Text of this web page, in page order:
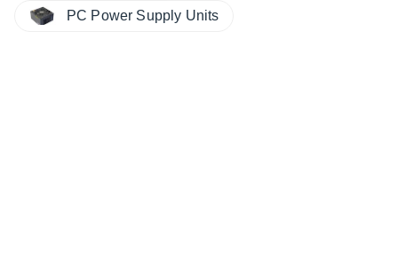
PC Power Supply Units